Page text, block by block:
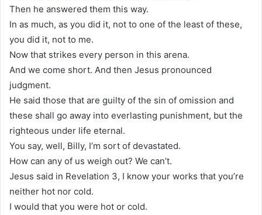
Then he answered them this way.
In as much, as you did it, not to one of the least of these,
you did it, not to me.
Now that strikes every person in this arena.
And we come short. And then Jesus pronounced
judgment.
He said those that are guilty of the sin of omission and
these shall go away into everlasting punishment, but the
righteous under life eternal.
You say, well, Billy, I’m sort of devastated.
How can any of us weigh out? We can’t.
Jesus said in Revelation 3, I know your works that you’re
neither hot nor cold.
I would that you were hot or cold.